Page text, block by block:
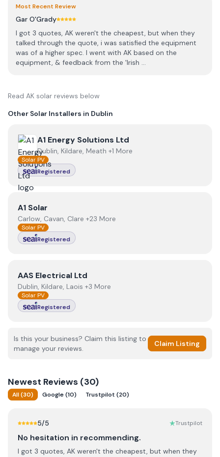
Most Recent Review
Gar O'Grady
I got 3 quotes, AK weren't the cheapest, but when they
talked through the quote, i was satisfied the equipment
was of a higher spec. I went with AK based on the
equipment, & feedback from the 'Irish ...
Read AK solar reviews below
Other Solar Installers in Dublin
View A1 Energy Solutions Ltd
A1 Energy Solutions Ltd
Dublin, Kildare, Meath +1 More
Solar PV
Registered
ViewA1 Solar
A1 Solar
Carlow, Cavan, Clare +23 More
Solar PV
Registered
ViewAAS Electrical Ltd
AAS Electrical Ltd
Dublin, Kildare, Laois +3 More
Solar PV
Registered
Is this your business? Claim this listing to
manage your reviews.
Claim Listing
Newest Reviews (30)
All(30) Google(10) Trustpilot (20)
5/5 Trustpilot
No hesitation in recommending.
I got 3 quotes, AK weren't the cheapest, but when they